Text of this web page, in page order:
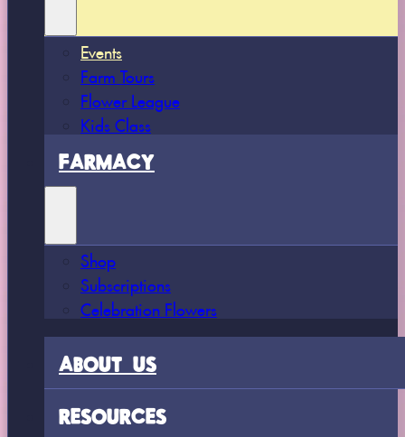
Events
Farm Tours
Flower League
Kids Class
FARMACY
Shop
Subscriptions
Celebration Flowers
ABOUT US
RESOURCES